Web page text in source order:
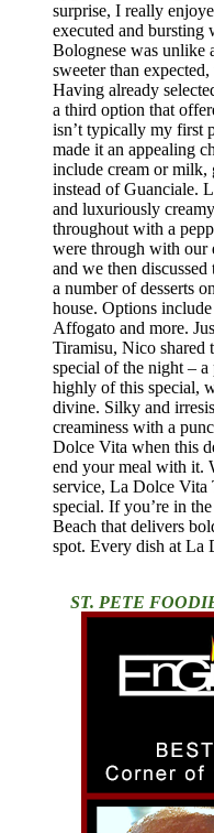
surprise, I really
executed and bursting
Bolognese was unlike
sweeter than
Having already
a third option that
isn’t typically my first
made it an appealing
include cream or milk,
instead of Guanciale.
and luxuriously
throughout with a
were through with our
and we then
a number of desserts
house. Options
Affogato and more.
Tiramisu, Nico shared
special of the night –
highly of this special,
divine. Silky and
creaminess with a
Dolce Vita when this
end your meal with it.
service, La Dolce Vita
special. If you’re in
Beach that delivers
spot. Every dish at La
ST. PETE